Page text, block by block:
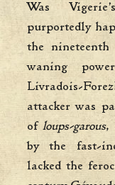
Was
purportedly
the
waning
Livradois-
attacker was
ofloups-garous,
by the fast-
lacked the